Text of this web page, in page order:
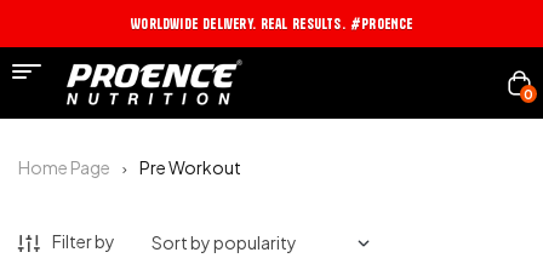
Worldwide Delivery. Real Results. #PROENCE
0
Home Page Pre Workout
Filter by